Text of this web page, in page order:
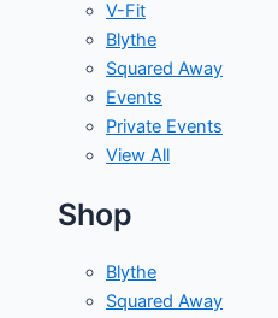
V-Fit
Blythe
Squared Away
Events
Private Events
View All
Shop
Blythe
Squared Away